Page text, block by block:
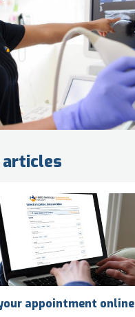
articles
appointment online